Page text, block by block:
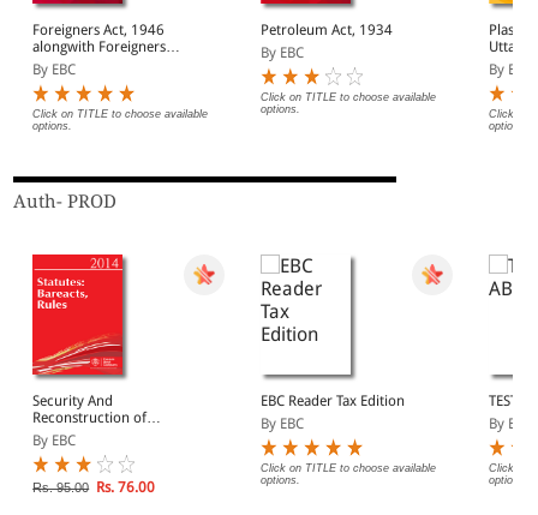
Foreigners Act, 1946
alongwith Foreigners
Order, 1948 with
Registration of
Foreigners Act, 1939 &
Rules, 1992
By EBC
Click on TITLE to choose available
options.
Petroleum Act, 1934
By EBC
Click on TITLE to choose available
options.
Plastic
Uttar
By EBC
Click on
options.
Auth- PROD
Security And
Reconstruction of
Financial Assests And
Enforcement of Security
Interest Act, 2003
By EBC
Rs. 95.00 Rs. 76.00
EBC Reader Tax Edition
By EBC
Click on TITLE to choose available
options.
TEST
By EBC
Click on
options.